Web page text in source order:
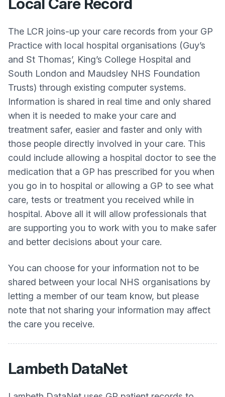
The LCR joins-up your care records from your GP
Practice with local hospital organisations (Guy’s
and St Thomas’, King’s College Hospital and
South London and Maudsley NHS Foundation
Trusts) through existing computer systems.
Information is shared in real time and only shared
when it is needed to make your care and
treatment safer, easier and faster and only with
those people directly involved in your care. This
could include allowing a hospital doctor to see the
medication that a GP has prescribed for you when
you go in to hospital or allowing a GP to see what
care, tests or treatment you received while in
hospital. Above all it will allow professionals that
are supporting you to work with you to make safer
and better decisions about your care.
You can choose for your information not to be
shared between your local NHS organisations by
letting a member of our team know, but please
note that not sharing your information may affect
the care you receive.
Lambeth DataNet